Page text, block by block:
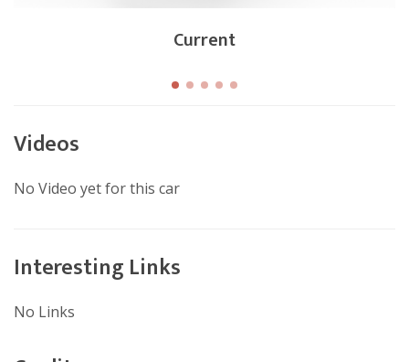
Current
Videos
No Video yet for this car
Interesting Links
No Links